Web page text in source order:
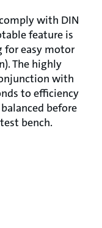
with DIN
feature is
for easy motor
The highly
with
to efficiency
before
bench.